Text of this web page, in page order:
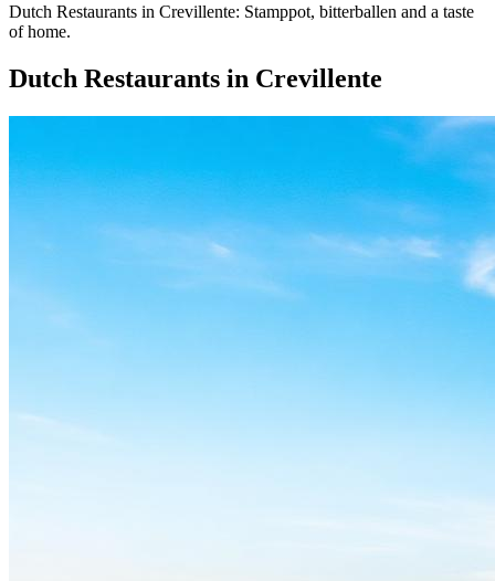
Dutch Restaurants in Crevillente: Stamppot, bitterballen and a taste
of home.
Dutch Restaurants in Crevillente